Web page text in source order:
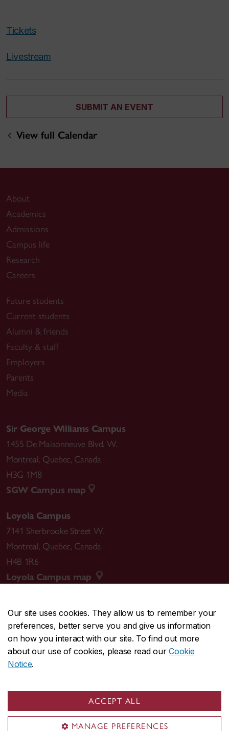
Our site uses cookies. They allow us to remember your
preferences, better serve you and give us information
on how you interact with our site. To find out more
about our use of cookies, please read ourCookie
Notice.
ACCEPT ALL
MANAGE PREFERENCES
Tickets
Livestream
SUBMIT AN EVENT
View full Calendar
About
Academics
Admissions
Campus life
Research
Careers
Future students
Current students
Alumni & friends
Faculty & staff
Employers
Parents
Media
Sir George Williams Campus
1455 De Maisonneuve Blvd. W.
Montreal, Quebec, Canada
H3G 1M8
SGW Campus map
Loyola Campus
7141 Sherbrooke Street W.
Montreal, Quebec, Canada
H4B 1R6
Loyola Campus map
CENTRAL514-848-2424
EMERGENCY514-848-3717
Safety & prevention
© Concordia University. Montreal, QC, Canada